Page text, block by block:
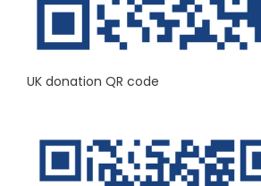
UK donation QR code